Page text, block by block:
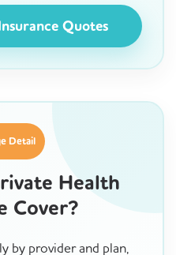
Quotes
Detail
Health
Cover?
by provider and plan,